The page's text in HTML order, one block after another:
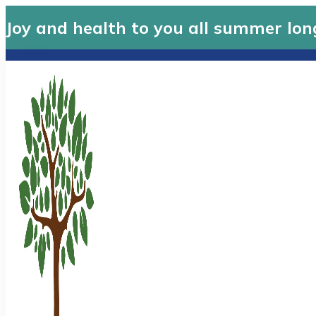
Joy and health to you all summer